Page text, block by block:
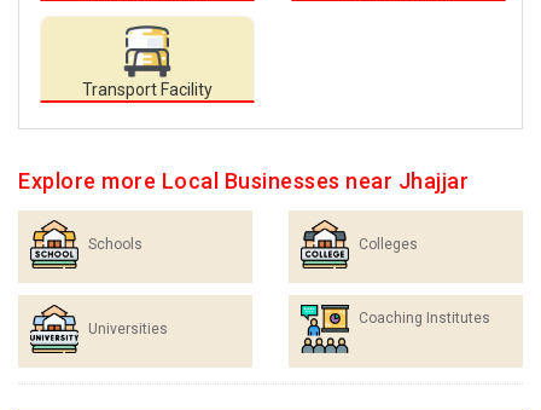
Transport Facility
Explore more Local Businesses near Jhajjar
Schools Colleges
Universities
Coaching Institutes